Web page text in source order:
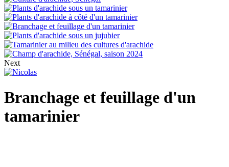
Next
Branchage et feuillage d'un
tamarinier